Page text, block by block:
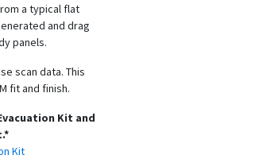
a typical flat
and drag
panels.
scan data. This
fit and finish.
Kit and
Kit